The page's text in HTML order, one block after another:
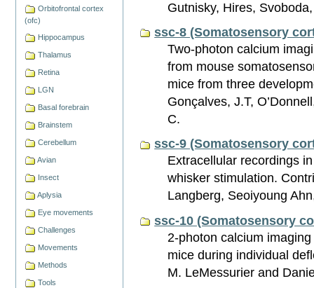
Orbitofrontal cortex
(ofc)
Hippocampus
Thalamus
Retina
LGN
Basal forebrain
Brainstem
Cerebellum
Avian
Insect
Aplysia
Eye movements
Challenges
Movements
Methods
Tools
Gutnisky, Hires,
ssc-8 (Somatosensory
Two-photon calcium
from mouse
mice from three
Gonçalves, J.T,
C.
ssc-9 (Somatosensory
Extracellular recordings
whisker stimulation.
Langberg, Seoiyoung
ssc-10 (Somatosensory
2-photon calcium
mice during individual
M. LeMessurier and